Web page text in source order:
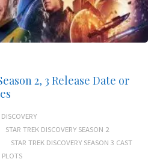
2, 3 Release Date or
STAR TREK DISCOVERY SEASON 2
STAR TREK DISCOVERY SEASON 3 CAST
PLOTS